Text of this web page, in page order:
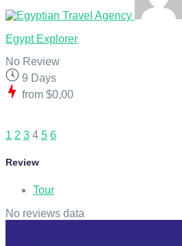
Egypt Explorer
No Review
9 Days
from $0,00
1 2 3 4 5 6
Review
Tour
No reviews data